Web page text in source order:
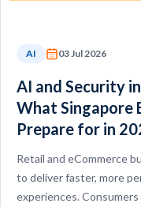
AI 03 Jul 2026
AI and Security
What Singapore
Prepare for in
Retail and eCommerce
to deliver faster, more
experiences. Consumers today expect: Personalised